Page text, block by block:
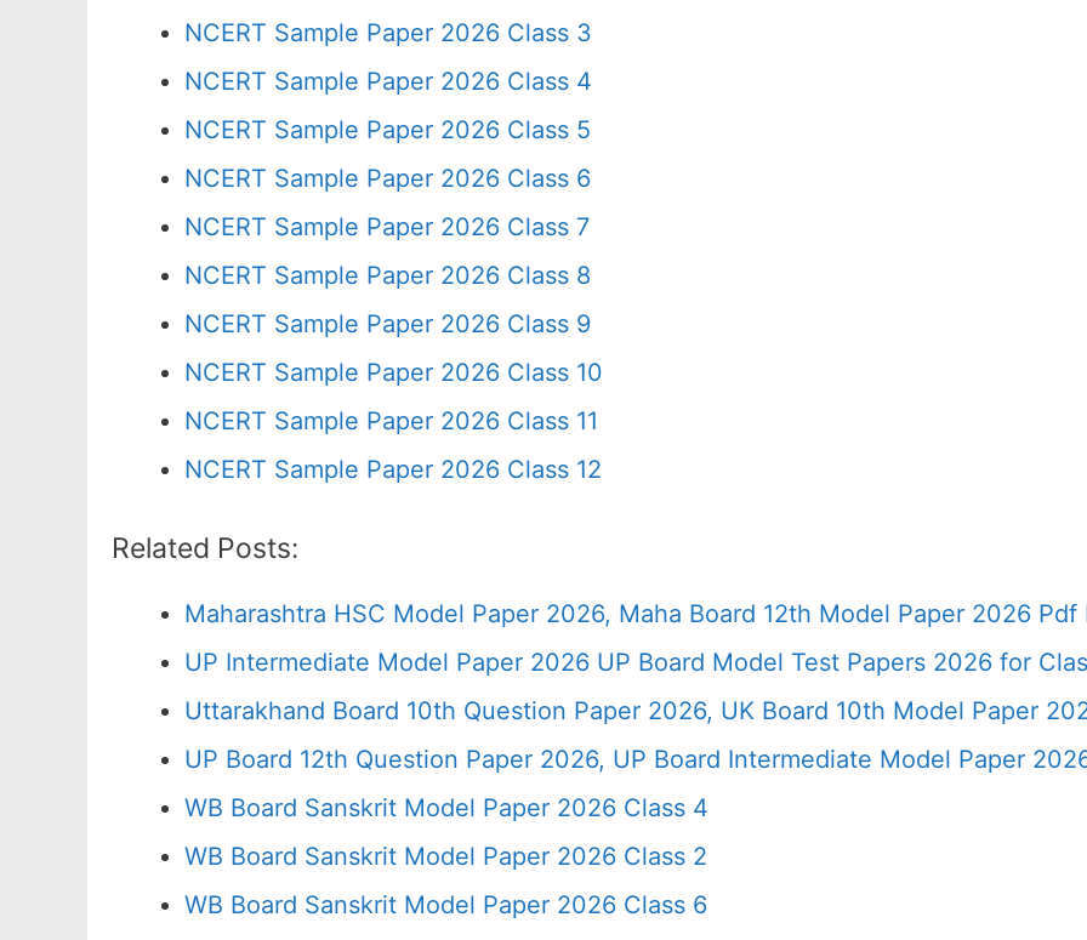
NCERT Sample Paper 2026 Class 3
NCERT Sample Paper 2026 Class 4
NCERT Sample Paper 2026 Class 5
NCERT Sample Paper 2026 Class 6
NCERT Sample Paper 2026 Class 7
NCERT Sample Paper 2026 Class 8
NCERT Sample Paper 2026 Class 9
NCERT Sample Paper 2026 Class 10
NCERT Sample Paper 2026 Class 11
NCERT Sample Paper 2026 Class 12
Related Posts:
Maharashtra HSC Model Paper 2026, Maha Board 12th Model Paper 2026
UP Intermediate Model Paper 2026 UP Board Model Test Papers 2026 for
Uttarakhand Board 10th Question Paper 2026, UK Board 10th Model Paper
UP Board 12th Question Paper 2026, UP Board Intermediate Model Paper
WB Board Sanskrit Model Paper 2026 Class 4
WB Board Sanskrit Model Paper 2026 Class 2
WB Board Sanskrit Model Paper 2026 Class 6